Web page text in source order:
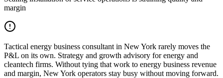
margin
Tactical energy business consultant in New York rarely moves the
P&L on its own. Strategy and growth advisory for energy and
cleantech firms. Without tying that work to energy business revenue
and margin, New York operators stay busy without moving forward.